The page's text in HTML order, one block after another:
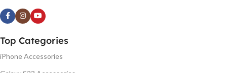
Top Categories
iPhone Accessories